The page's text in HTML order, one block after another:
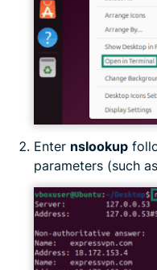
Enter nslookup
parameters (such as